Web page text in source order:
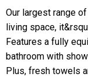
Our largest range
living space,
Features a fully
bathroom with
Plus, fresh towels